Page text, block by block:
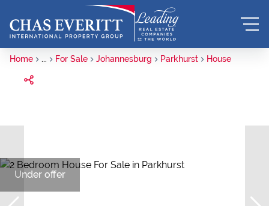
Home ... For Sale Johannesburg Parkhurst House
Under offer